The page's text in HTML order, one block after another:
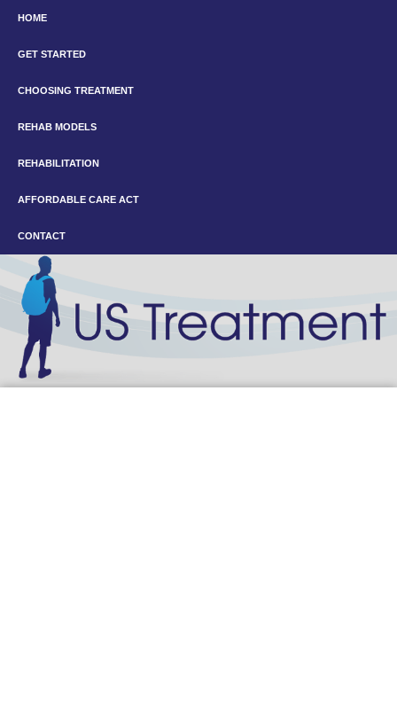
HOME
GET STARTED
CHOOSING TREATMENT
REHAB MODELS
REHABILITATION
AFFORDABLE CARE ACT
CONTACT